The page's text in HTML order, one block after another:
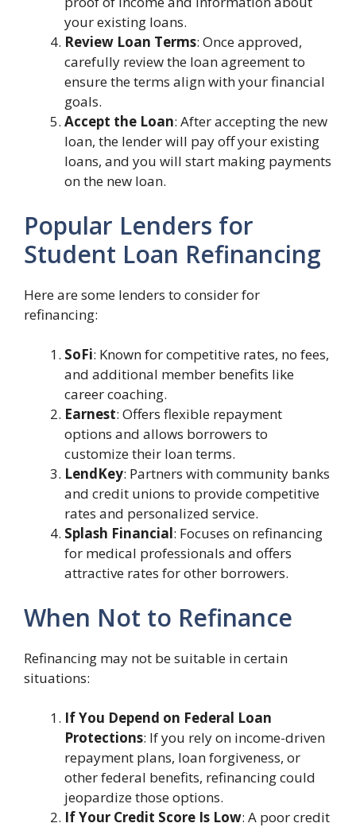
your existing loans.
Review Loan Terms: Once approved,
carefully review the loan agreement to
ensure the terms align with your financial
goals.
Accept the Loan: After accepting the new
loan, the lender will pay off your existing
loans, and you will start making payments
on the new loan.
Popular Lenders for
Student Loan Refinancing
Here are some lenders to consider for
refinancing:
SoFi: Known for competitive rates, no fees,
and additional member benefits like
career coaching.
Earnest: Offers flexible repayment
options and allows borrowers to
customize their loan terms.
LendKey: Partners with community banks
and credit unions to provide competitive
rates and personalized service.
Splash Financial: Focuses on refinancing
for medical professionals and offers
attractive rates for other borrowers.
When Not to Refinance
Refinancing may not be suitable in certain
situations:
If You Depend on Federal Loan
Protections: If you rely on income-driven
repayment plans, loan forgiveness, or
other federal benefits, refinancing could
jeopardize those options.
If Your Credit Score Is Low: A poor credit